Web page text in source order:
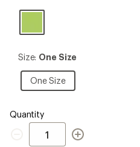
Green
Size:
Size
Size: One Size
One Size
One
Size
Quantity
Quantity